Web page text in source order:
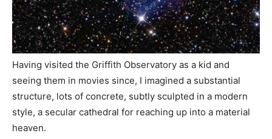
Having visited the Griffith Observatory as a kid and
seeing them in movies since, I imagined a substantial
structure, lots of concrete, subtly sculpted in a modern
style, a secular cathedral for reaching up into a material
heaven.